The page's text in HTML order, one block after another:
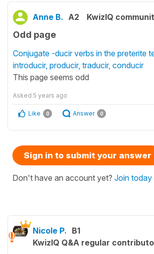
Anne B. A2 KwizIQ
Odd page
Conjugate -ducir verbs in the preterite
introducir, producir, traducir, conducir
This page seems odd
Asked 5 years ago
Like 0 Answer 0
Sign in to submit your answer
Don't have an account yet? Join today
Nicole P. B1
KwizIQ Q&A regular